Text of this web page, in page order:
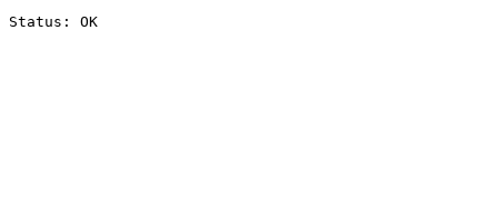
Status: OK